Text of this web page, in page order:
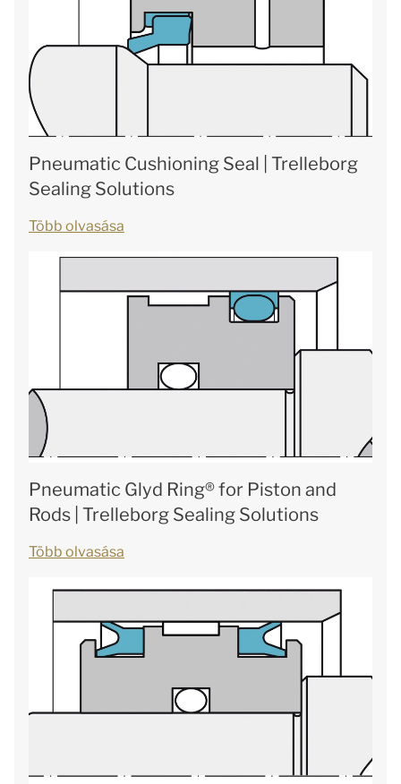
Pneumatic Cushioning Seal | Trelleborg
Sealing Solutions
Több olvasása
Pneumatic Glyd Ring® for Piston and
Rods | Trelleborg Sealing Solutions
Több olvasása